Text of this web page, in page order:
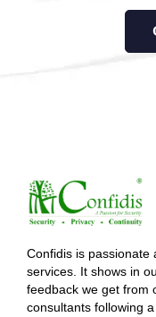
Confidis is passionate
services. It shows in
feedback we get from
consultants following